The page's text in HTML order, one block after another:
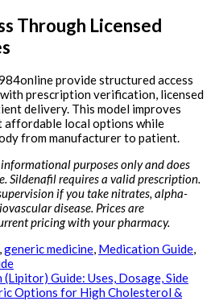
Through Licensed
provide structured access
prescription verification, licensed
delivery. This model improves
local options while
from manufacturer to patient.
purposes only and does
Sildenafil requires a valid prescription.
if you take nitrates, alpha-
disease. Prices are
pricing with your pharmacy.
,generic medicine, Medication Guide,
Guide: Uses, Dosage, Side
Options for High Cholesterol &